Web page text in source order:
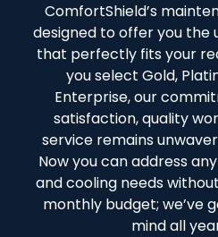
ComfortShield’s
designed to offer you
that perfectly fits your
you select Gold,
Enterprise, our
satisfaction, quality
service remains
Now you can address
and cooling needs
monthly budget; we’ve
mind all